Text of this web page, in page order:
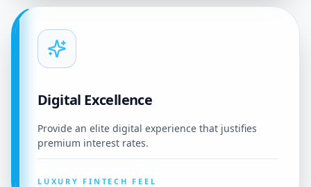
Digital Excellence
Provide an elite digital experience that justifies
premium interest rates.
LUXURY FINTECH FEEL